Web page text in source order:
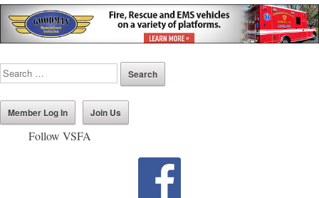
Member Log In Join Us
Follow VSFA